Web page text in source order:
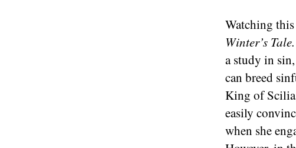
Watching
Winter’s Tale.
a study in
can breed
King of
easily
when she